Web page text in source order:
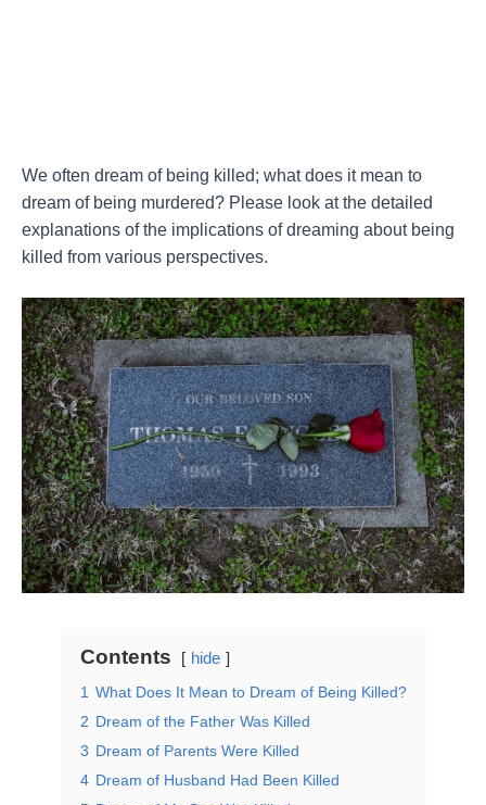
We often dream of being killed; what does it mean to
dream of being murdered? Please look at the detailed
explanations of the implications of dreaming about being
killed from various perspectives.
Contents
hide
1 What Does It Mean to Dream of Being Killed?
2 Dream of the Father Was Killed
3 Dream of Parents Were Killed
4 Dream of Husband Had Been Killed